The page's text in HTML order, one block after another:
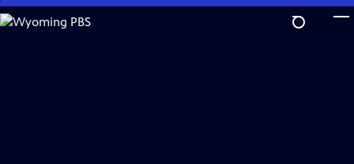
Skip
to